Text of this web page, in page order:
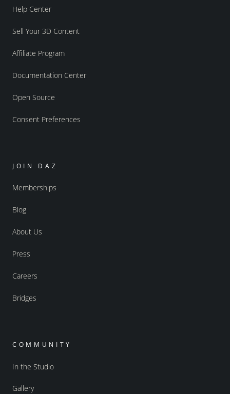
Help Center
Sell Your 3D Content
Affiliate Program
Documentation Center
Open Source
Consent Preferences
JOIN DAZ
Memberships
Blog
About Us
Press
Careers
Bridges
COMMUNITY
In the Studio
Gallery